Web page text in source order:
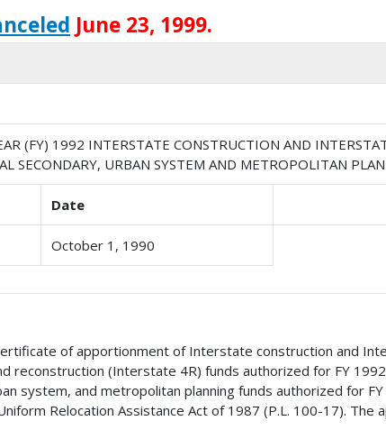
June 23, 1999.
(FY) 1992 INTERSTATE CONSTRUCTION AND
SECONDARY, URBAN SYSTEM AND METROPOLITAN
Date
October 1, 1990
of apportionment of Interstate construction and
reconstruction (Interstate 4R) funds authorized for FY
system, and metropolitan planning funds authorized for
Relocation Assistance Act of 1987 (P.L. 100-17). The